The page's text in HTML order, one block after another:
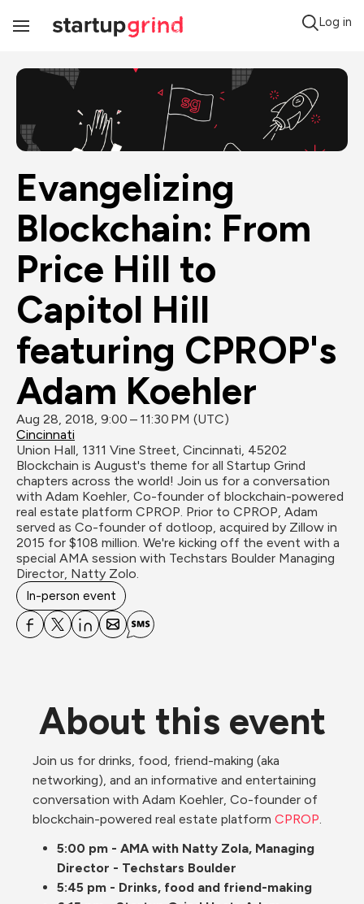
Toggle
Log in
Evangelizing
Blockchain: From
Price Hill to
Capitol Hill
featuring CPROP's
Adam Koehler
Aug 28, 2018, 9:00 – 11:30 PM (UTC)
Cincinnati
Union Hall, 1311 Vine Street, Cincinnati, 45202
Blockchain is August's theme for all Startup Grind
chapters across the world! Join us for a conversation
with Adam Koehler, Co-founder of blockchain-powered
real estate platform CPROP. Prior to CPROP, Adam
served as Co-founder of dotloop, acquired by Zillow in
2015 for $108 million. We're kicking off the event with a
special AMA session with Techstars Boulder Managing
Director, Natty Zolo.
In-person event
About this event
Join us for drinks, food, friend-making (aka
networking), and an informative and entertaining
conversation with Adam Koehler, Co-founder of
blockchain-powered real estate platform CPROP.
5:00 pm - AMA with Natty Zola, Managing
Director - Techstars Boulder
5:45 pm - Drinks, food and friend-making